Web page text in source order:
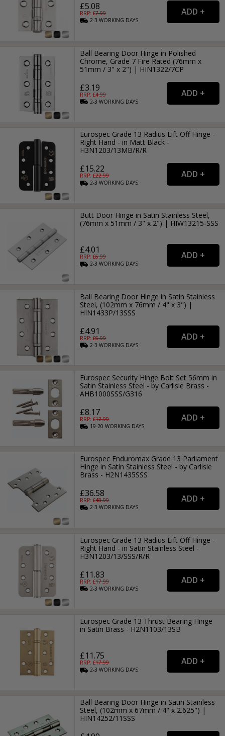
£5.08
RRP: £7.99
2-3WORKING DAYS
Ball Bearing Door Hinge in Polished
Chrome, Grade 7 Fire Rated (76mm x
51mm / 3" x 2") | HIN1322/7CP
£3.19
RRP: £4.99
2-3WORKING DAYS
Eurospec Grade 13 Radius Lift Off Hinge -
Right Hand - in Matt Black -
H3N1203/13MB/R/R
£15.22
RRP: £22.99
2-3WORKING DAYS
Butt Door Hinge in Satin Stainless Steel,
(76mm x 51mm / 3" x 2") | HIW13215-SSS
£4.01
RRP: £6.99
2-3WORKING DAYS
Ball Bearing Door Hinge in Satin Stainless
Steel, (102mm x 76mm / 4" x 3") |
HIN1433P/13SSS
£4.91
RRP: £6.99
2-3WORKING DAYS
Eurospec Security Hinge Bolt Set 56mm in
Satin Stainless Steel - by Carlisle Brass -
AHB1000SSS/G316
£8.17
RRP: £12.99
19-20WORKING DAYS
Eurospec Enduromax Grade 13 Parliament
Hinge in Satin Stainless Steel - by Carlisle
Brass - H2N1435SSS
£36.58
RRP: £48.99
2-3WORKING DAYS
Eurospec Grade 13 Radius Lift Off Hinge -
Right Hand - in Satin Stainless Steel -
H3N1203/13/SSS/R/R
£11.83
RRP: £17.99
2-3WORKING DAYS
Eurospec Grade 13 Thrust Bearing Hinge
in Satin Brass - H2N1103/13SB
£11.75
RRP: £17.99
2-3WORKING DAYS
Ball Bearing Door Hinge in Satin Stainless
Steel, (102mm x 67mm / 4" x 2.625") |
HIN14252/11SSS